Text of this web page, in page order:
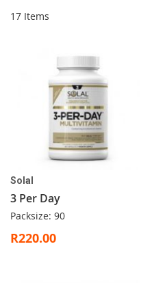
17 Items
Solal
3 Per Day
Packsize: 90
R220.00